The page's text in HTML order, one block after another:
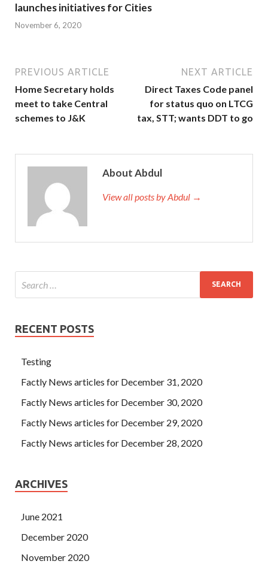
launches initiatives for Cities
November 6, 2020
PREVIOUS ARTICLE
Home Secretary holds
meet to take Central
schemes to J&K
NEXT ARTICLE
Direct Taxes Code panel
for status quo on LTCG
tax, STT; wants DDT to go
About Abdul
View all posts by Abdul →
RECENT POSTS
Testing
Factly News articles for December 31, 2020
Factly News articles for December 30, 2020
Factly News articles for December 29, 2020
Factly News articles for December 28, 2020
ARCHIVES
June 2021
December 2020
November 2020